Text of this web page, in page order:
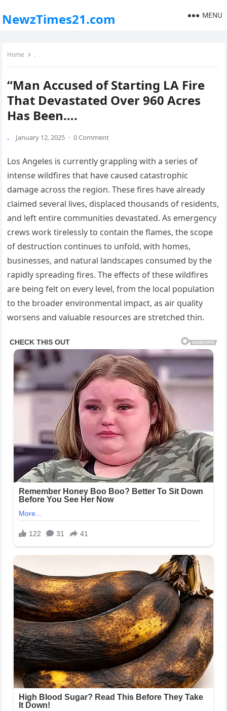
NewzTimes21.com MENU
Home .
“Man Accused of Starting LA Fire
That Devastated Over 960 Acres
Has Been….
. January 12, 2025 · 0 Comment
Los Angeles is currently grappling with a series of
intense wildfires that have caused catastrophic
damage across the region. These fires have already
claimed several lives, displaced thousands of residents,
and left entire communities devastated. As emergency
crews work tirelessly to contain the flames, the scope
of destruction continues to unfold, with homes,
businesses, and natural landscapes consumed by the
rapidly spreading fires. The effects of these wildfires
are being felt on every level, from the local population
to the broader environmental impact, as air quality
worsens and valuable resources are stretched thin.